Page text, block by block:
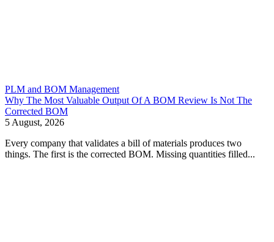
PLM and BOM Management
Why The Most Valuable Output Of A BOM Review Is Not The
Corrected BOM
5 August, 2026
Every company that validates a bill of materials produces two
things. The first is the corrected BOM. Missing quantities filled...